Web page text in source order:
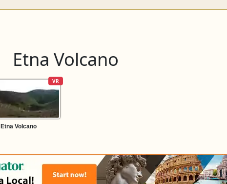
Etna Volcano
VR
Etna Volcano